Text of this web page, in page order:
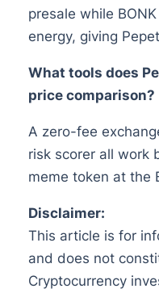
presale while
energy, giving
What tools does
price comparison?
A zero-fee
risk scorer all work
meme token at the
Disclaimer:
This article is for
and does not
Cryptocurrency